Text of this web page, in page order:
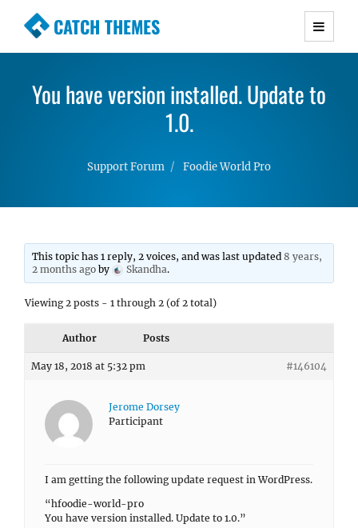
CATCH THEMES
Premium Responsive WordPress Themes with
Simple, Clean and Lightweight Responsive
WordPress Themes
You have version installed. Update to
1.0.
Support Forum Foodie World Pro
This topic has 1 reply, 2 voices, and was last updated8 years,
2 months ago by Skandha.
Viewing 2 posts - 1 through 2 (of 2 total)
Author Posts
May 18, 2018 at 5:32 pm #146104
Jerome Dorsey
Participant
I am getting the following update request in WordPress.
“hfoodie-world-pro
You have version installed. Update to 1.0.”